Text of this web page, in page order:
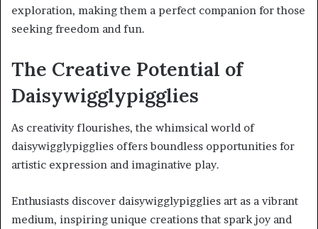
exploration, making them a perfect companion for those
seeking freedom and fun.
The Creative Potential of
Daisywigglypigglies
As creativity flourishes, the whimsical world of
daisywigglypigglies offers boundless opportunities for
artistic expression and imaginative play.
Enthusiasts discover daisywigglypigglies art as a vibrant
medium, inspiring unique creations that spark joy and